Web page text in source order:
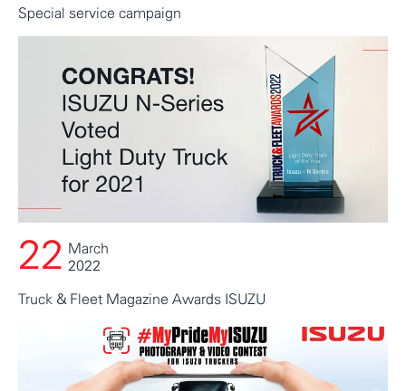
Special service campaign
22 March
2022
Truck & Fleet Magazine Awards ISUZU